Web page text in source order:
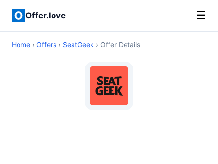
Offer.love ☰
Home › Offers › SeatGeek › Offer Details